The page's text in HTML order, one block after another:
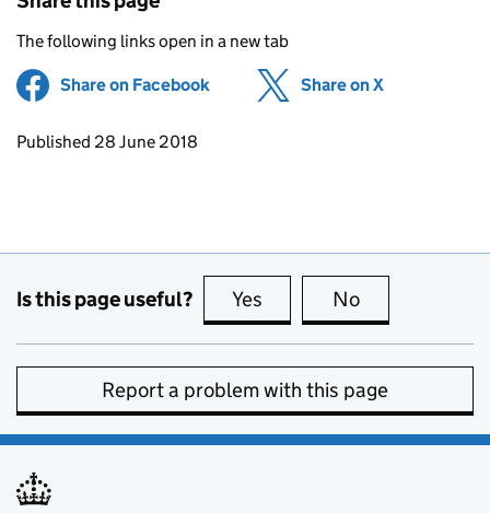
The following links open in a new tab
Share on Facebook (opens in new tab)
Share on X
Updates to this page
Published 28 June 2018
Is this page useful? Yes this page is useful
No
Report a problem with this page